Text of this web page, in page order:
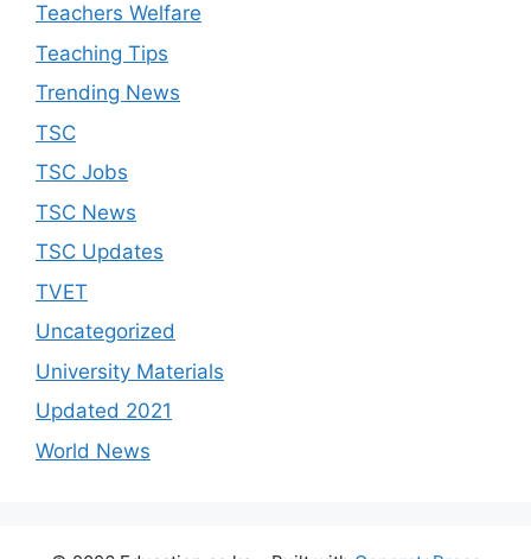
Teachers Welfare
Teaching Tips
Trending News
TSC
TSC Jobs
TSC News
TSC Updates
TVET
Uncategorized
University Materials
Updated 2021
World News